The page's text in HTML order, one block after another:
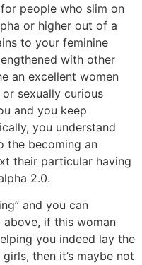
people who slim on
or higher out of a
to your feminine
with other
an excellent women
sexually curious
and you keep
you understand
the becoming an
their particular having
2.0.
and you can
above, if this woman
you indeed lay the
then it’s maybe not